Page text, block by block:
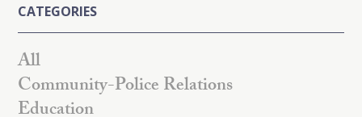
CATEGORIES
All
Community-Police Relations
Education